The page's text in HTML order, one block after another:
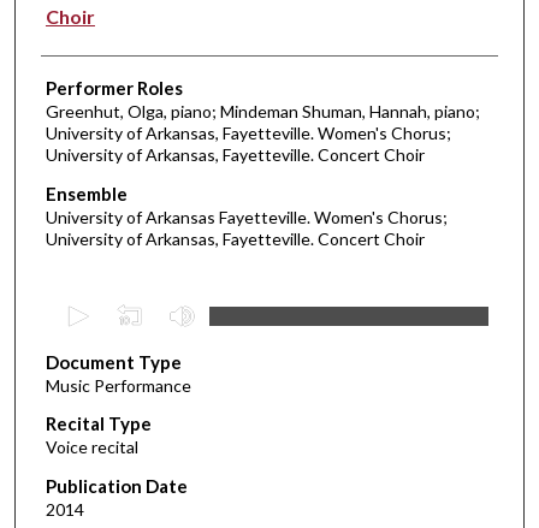
Choir
Performer Roles
Greenhut, Olga, piano; Mindeman Shuman, Hannah, piano;
University of Arkansas, Fayetteville. Women's Chorus;
University of Arkansas, Fayetteville. Concert Choir
Ensemble
University of Arkansas Fayetteville. Women's Chorus;
University of Arkansas, Fayetteville. Concert Choir
e
c
o
n
d
s
Document Type
Music Performance
Recital Type
Voice recital
Publication Date
2014